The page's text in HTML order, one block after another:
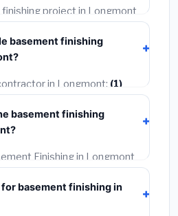
void your homeowner's
project in Longmont
hours. Larger installations
confirm the timeline when
basement finishing
in Longmont: (1)
and liability insurance.
(3)Check Google
(4)
a written warranty.
basement finishing
Finishing in Longmont
BLS wage rates), and
basement finishing in